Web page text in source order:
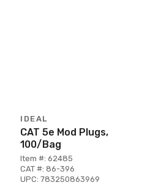
IDEAL
CAT 5e Mod Plugs,
100/Bag
Item #: 62485
CAT #: 86-396
UPC: 783250863969